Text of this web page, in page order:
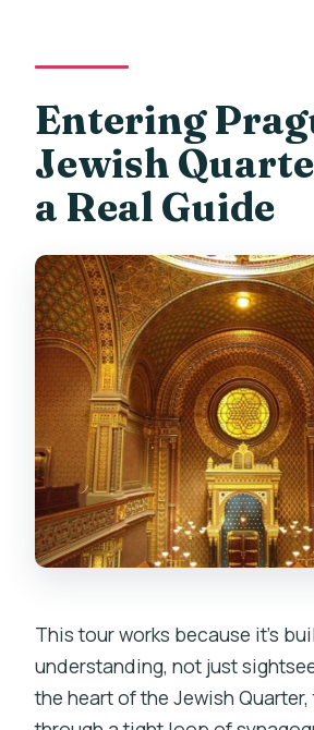
available in?
Is the tour private or
What’s included in the
Is there an additional
Which synagogues are
accessible on this route?
Entering
Jewish
a Real Guide
This tour works because it’s
understanding, not just
the heart of the Jewish Quarter,